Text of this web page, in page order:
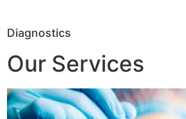
Diagnostics
Our Services